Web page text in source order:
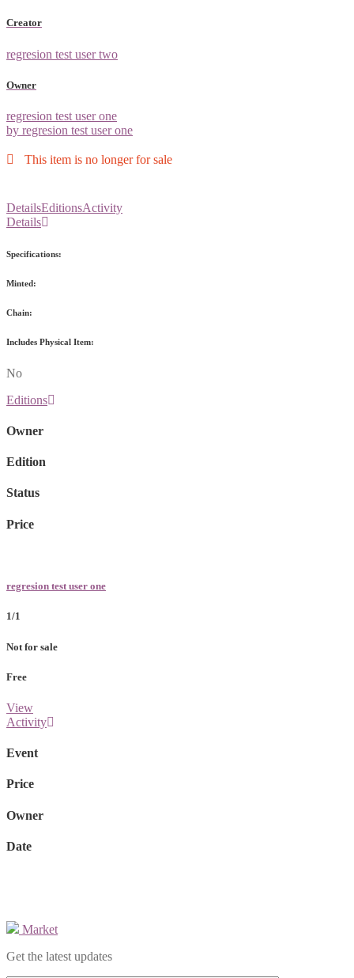
Creator
regresion test user two
Owner
regresion test user one
by regresion test user one
This item is no longer for sale
DetailsEditionsActivity
Details
Specifications:
Minted:
Chain:
Includes Physical Item:
No
Editions
Owner
Edition
Status
Price
regresion test user one
1/1
Not for sale
Free
View
Activity
Event
Price
Owner
Date
Market
Get the latest updates